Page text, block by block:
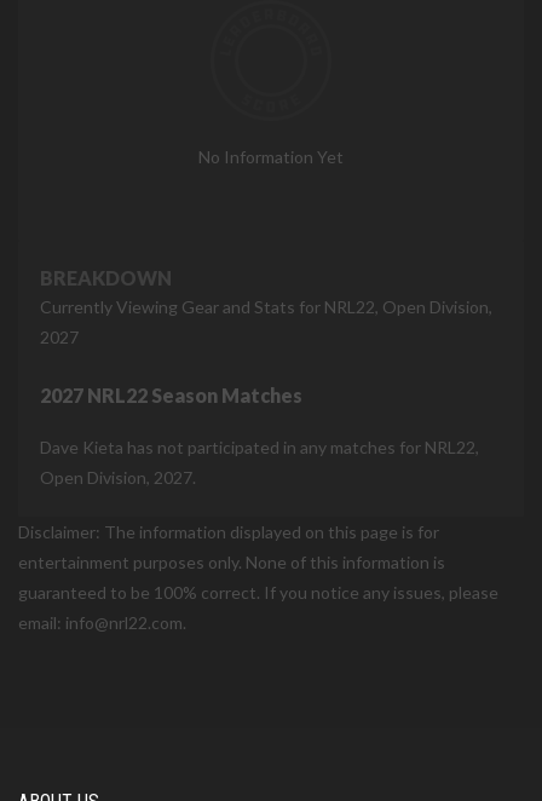
No Information Yet
BREAKDOWN
Currently Viewing Gear and Stats for NRL22, Open Division,
2027
2027 NRL22 Season Matches
Dave Kieta has not participated in any matches for NRL22,
Open Division, 2027.
Disclaimer: The information displayed on this page is for
entertainment purposes only. None of this information is
guaranteed to be 100% correct. If you notice any issues, please
email: info@nrl22.com.